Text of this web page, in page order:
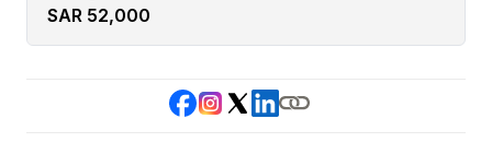
SAR 52,000